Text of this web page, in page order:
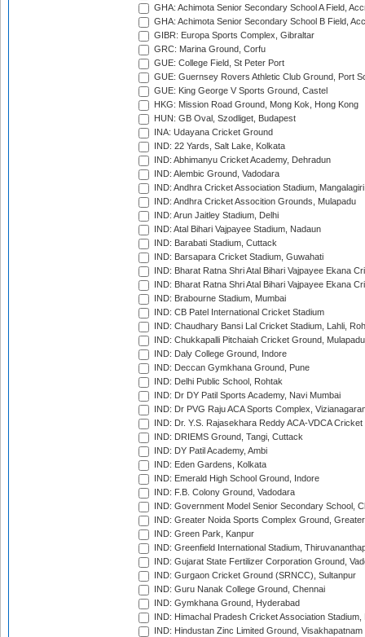
GHA: Achimota Senior Secondary School A Field,
GHA: Achimota Senior Secondary School B Field,
GIBR: Europa Sports Complex, Gibraltar
GRC: Marina Ground, Corfu
GUE: College Field, St Peter Port
GUE: Guernsey Rovers Athletic Club Ground, Port
GUE: King George V Sports Ground, Castel
HKG: Mission Road Ground, Mong Kok, Hong Kong
HUN: GB Oval, Szodliget, Budapest
INA: Udayana Cricket Ground
IND: 22 Yards, Salt Lake, Kolkata
IND: Abhimanyu Cricket Academy, Dehradun
IND: Alembic Ground, Vadodara
IND: Andhra Cricket Association Stadium, Mangalagiri
IND: Andhra Cricket Assocition Grounds, Mulapadu
IND: Arun Jaitley Stadium, Delhi
IND: Atal Bihari Vajpayee Stadium, Nadaun
IND: Barabati Stadium, Cuttack
IND: Barsapara Cricket Stadium, Guwahati
IND: Bharat Ratna Shri Atal Bihari Vajpayee Ekana
IND: Bharat Ratna Shri Atal Bihari Vajpayee Ekana
IND: Brabourne Stadium, Mumbai
IND: CB Patel International Cricket Stadium
IND: Chaudhary Bansi Lal Cricket Stadium, Lahli,
IND: Chukkapalli Pitchaiah Cricket Ground, Mulapadu
IND: Daly College Ground, Indore
IND: Deccan Gymkhana Ground, Pune
IND: Delhi Public School, Rohtak
IND: Dr DY Patil Sports Academy, Navi Mumbai
IND: Dr PVG Raju ACA Sports Complex,
IND: Dr. Y.S. Rajasekhara Reddy ACA-VDCA
IND: DRIEMS Ground, Tangi, Cuttack
IND: DY Patil Academy, Ambi
IND: Eden Gardens, Kolkata
IND: Emerald High School Ground, Indore
IND: F.B. Colony Ground, Vadodara
IND: Government Model Senior Secondary School,
IND: Greater Noida Sports Complex Ground,
IND: Green Park, Kanpur
IND: Greenfield International Stadium,
IND: Gujarat State Fertilizer Corporation Ground,
IND: Gurgaon Cricket Ground (SRNCC), Sultanpur
IND: Guru Nanak College Ground, Chennai
IND: Gymkhana Ground, Hyderabad
IND: Himachal Pradesh Cricket Association Stadium,
IND: Hindustan Zinc Limited Ground, Visakhapatnam